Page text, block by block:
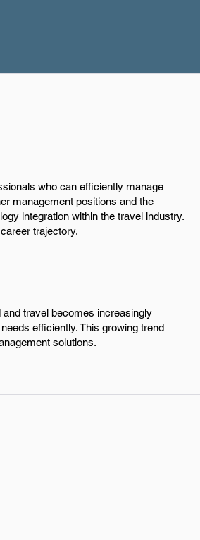
who can efficiently manage
management positions and the
integration within the travel industry.
trajectory.
travel becomes increasingly
efficiently. This growing trend
solutions.